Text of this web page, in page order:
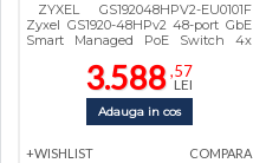
ZYXEL GS192048HPV2-EU0101F
Zyxel GS1920-48HPv2 48-port GbE
Smart Managed PoE Switch 4x
3.588,57
LEI
Adauga in cos
+WISHLIST COMPARA